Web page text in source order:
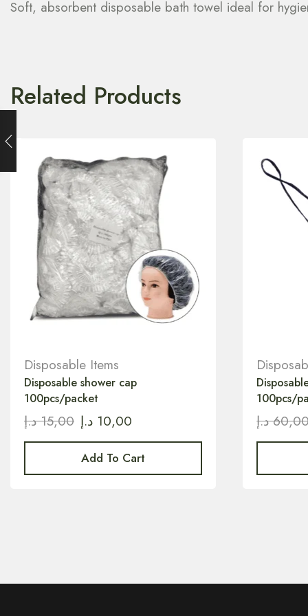
Soft, absorbent disposable bath towel ideal for
Related Products
Disposable Items
Disposable shower cap
100pcs/packet
15,00 د.إ 10,00 د.إ
Add To Cart
100pcs/
د.إ